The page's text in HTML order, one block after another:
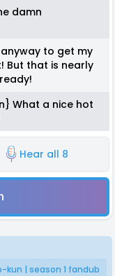
damn
to get my
But that is nearly
What a nice hot
Hear all 8
| season 1 fandub